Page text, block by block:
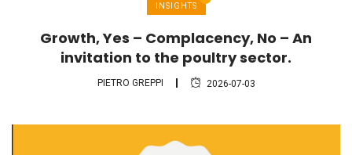
INSIGHTS
Growth, Yes – Complacency, No – An
invitation to the poultry sector.
PIETRO GREPPI 2026-07-03